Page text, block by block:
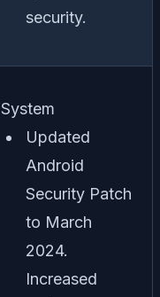
security.
System
Updated
Android
Security Patch
to March
2024.
Increased